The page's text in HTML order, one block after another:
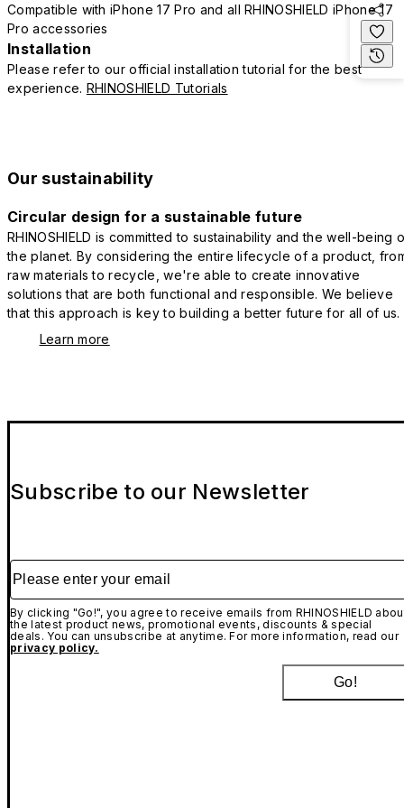
Compatible with iPhone 17 Pro and all RHINOSHIELD iPhone 17
Pro accessories
Installation
Please refer to our official installation tutorial for the best
experience. RHINOSHIELD Tutorials
Our sustainability
Circular design for a sustainable future
RHINOSHIELD is committed to sustainability and the well-being
the planet. By considering the entire lifecycle of a product,
raw materials to recycle, we're able to create innovative
solutions that are both functional and responsible. We believe
that this approach is key to building a better future for all of us.
Learn more
Subscribe to our Newsletter
Please enter your email
By clicking "Go!", you agree to receive emails from RHINOSHIELD
the latest product news, promotional events, discounts & special
deals. You can unsubscribe at anytime. For more information, read our
privacy policy.
Go!